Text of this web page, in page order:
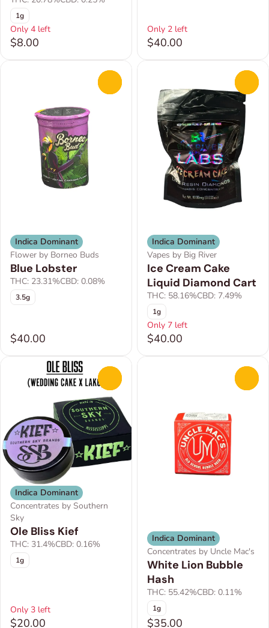
1g
Only 4 left
$8.00
Only 2 left
$40.00
Indica Dominant
Flower by Borneo Buds
Blue Lobster
THC: 23.31%CBD: 0.08%
3.5g
$40.00
Indica Dominant
Vapes by Big River
Ice Cream Cake
Liquid Diamond Cart
THC: 58.16%CBD: 7.49%
1g
Only 7 left
$40.00
Indica Dominant
Concentrates by Southern
Sky
Ole Bliss Kief
THC: 31.4%CBD: 0.16%
1g
Only 3 left
$20.00
Indica Dominant
Concentrates by Uncle Mac's
White Lion Bubble
Hash
THC: 55.42%CBD: 0.11%
1g
$35.00